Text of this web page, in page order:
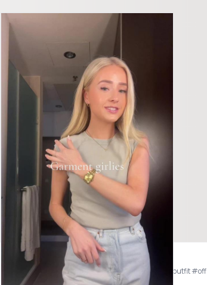
Depop 🙈 #corporategirlies #corproateoutfits